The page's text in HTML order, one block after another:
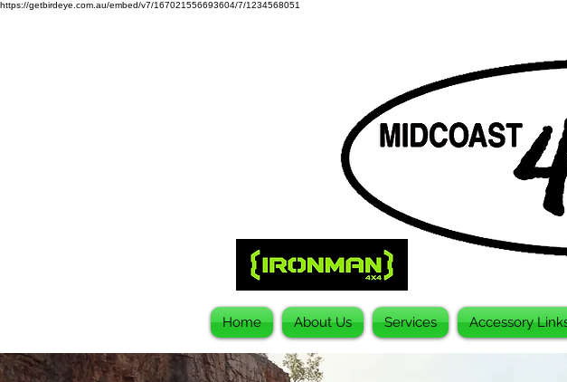
https://getbirdeye.com.au/embed/v7/167021556693604/7/1234568051
Home About Us Services Accessory